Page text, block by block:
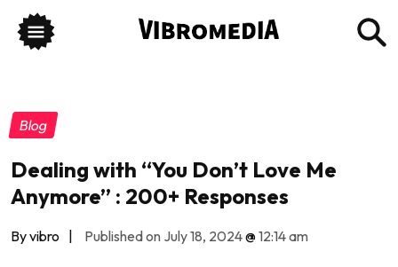
Blog
Dealing with “You Don’t Love Me
Anymore” : 200+ Responses
By vibro | Published on July 18, 2024@12:14 am